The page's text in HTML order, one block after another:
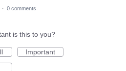
· 0 comments
is this to you?
Important